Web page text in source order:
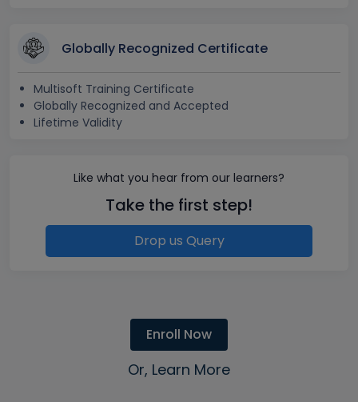
Globally Recognized Certificate
Multisoft Training Certificate
Globally Recognized and Accepted
Lifetime Validity
Like what you hear from our learners?
Take the first step!
Drop us Query
Enroll Now
Or, Learn More